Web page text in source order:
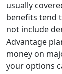
usually
benefits tend
not include
Advantage
money on
your options